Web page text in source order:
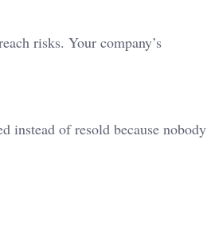
risks. Your company’s
instead of resold because nobody